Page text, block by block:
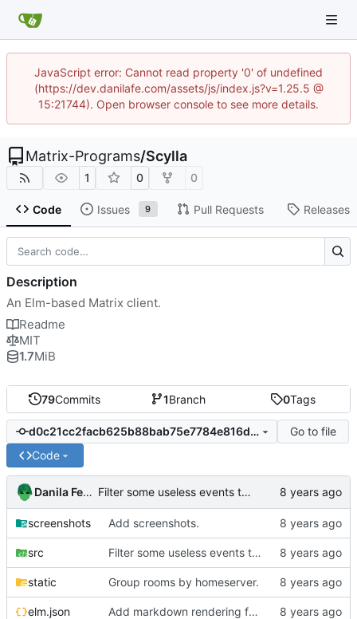
JavaScript error: Cannot read property '0' of undefined
(https://dev.danilafe.com/assets/js/index.js?v=1.25.5 @
15:21744). Open browser console to see more details.
Matrix-Programs/Scylla
1 0 0
Code Issues 9 Pull Requests Releases
79Commits 1Branch 0Tags
d0c21cc2facb625b88bab75e7784e816d3238d0e
Go to file
Code
Danila Fedorin Filter some useless events to improve performance.
screenshots Add screenshots.
src Filter some useless events to improve performance.
static Group rooms by homeserver.
elm.json Add markdown rendering for messages that have it.
Description
An Elm-based Matrix client.
Readme
MIT
1.7MiB